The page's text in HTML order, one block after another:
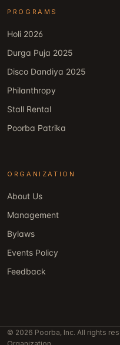
PROGRAMS
Holi 2026
Durga Puja 2025
Disco Dandiya 2025
Philanthropy
Stall Rental
Poorba Patrika
ORGANIZATION
About Us
Management
Bylaws
Events Policy
Feedback
© 2026 Poorba, Inc. All rights